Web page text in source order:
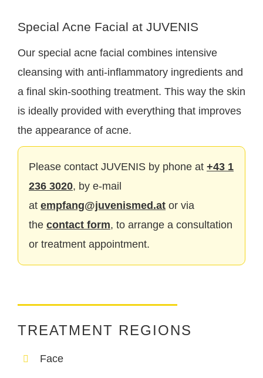
Special Acne Facial at JUVENIS
Our special acne facial combines intensive
cleansing with anti-inflammatory ingredients and
a final skin-soothing treatment. This way the skin
is ideally provided with everything that improves
the appearance of acne.
Please contact JUVENIS by phone at +43 1
236 3020, by e-mail
at empfang@juvenismed.at or via
the contact form, to arrange a consultation
or treatment appointment.
TREATMENT REGIONS
Face